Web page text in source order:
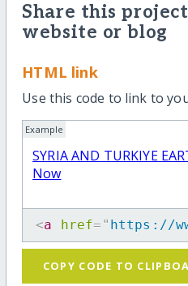
Share this
website or blog
HTML link
Use this code to link to
Example
SYRIA AND TURKIYE
Now
<a href= " https://
COPY CODE TO